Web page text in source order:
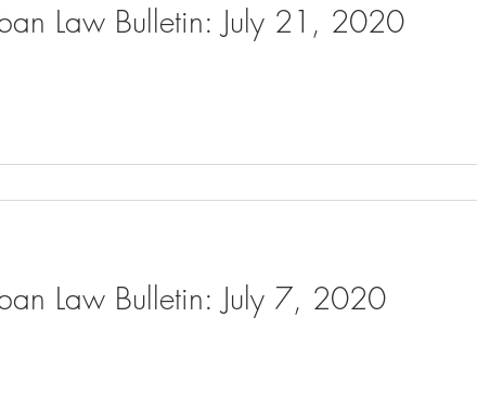
Law Bulletin: July 21, 2020
Law Bulletin: July 7, 2020